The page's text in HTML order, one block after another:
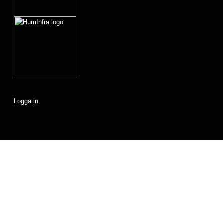
Logga in